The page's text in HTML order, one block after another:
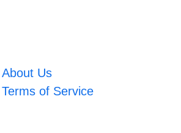
About Us
Terms of Service